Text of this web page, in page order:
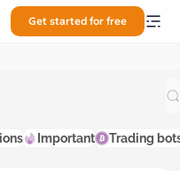
Get started for free
Important Trading